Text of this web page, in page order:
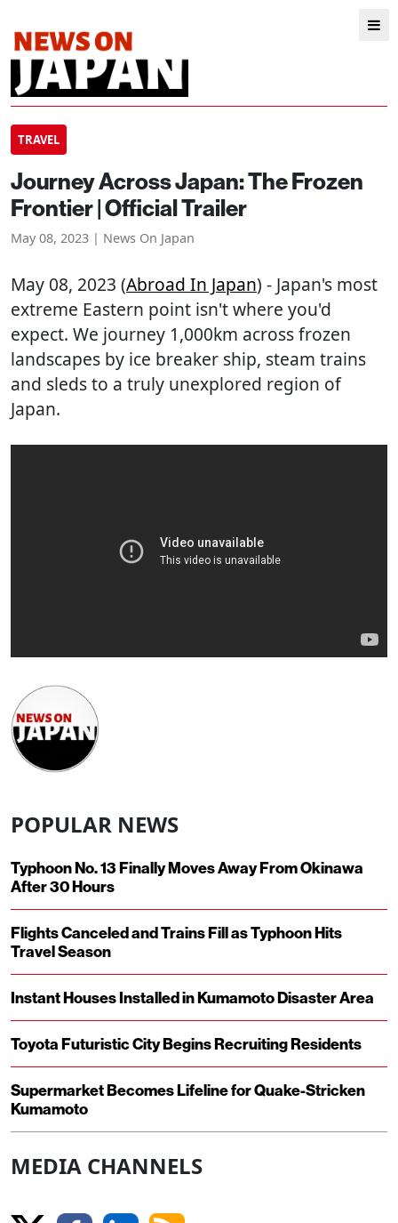
TRAVEL
Journey Across Japan: The Frozen
Frontier | Official Trailer
May 08, 2023 | News On Japan
May 08, 2023 (Abroad In Japan) - Japan's most
extreme Eastern point isn't where you'd
expect. We journey 1,000km across frozen
landscapes by ice breaker ship, steam trains
and sleds to a truly unexplored region of
Japan.
POPULAR NEWS
Typhoon No. 13 Finally Moves Away From Okinawa
After 30 Hours
Flights Canceled and Trains Fill as Typhoon Hits
Travel Season
Instant Houses Installed in Kumamoto Disaster Area
Toyota Futuristic City Begins Recruiting Residents
Supermarket Becomes Lifeline for Quake-Stricken
Kumamoto
MEDIA CHANNELS